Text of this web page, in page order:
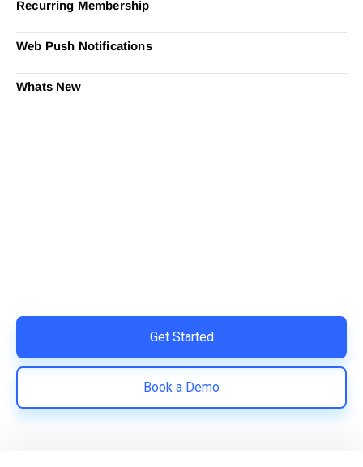
Recurring Membership
Web Push Notifications
Whats New
Get Started
Book a Demo